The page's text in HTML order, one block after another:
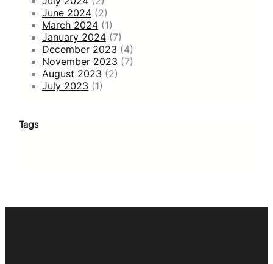
June 2024 (2)
March 2024 (1)
January 2024 (7)
December 2023 (4)
November 2023 (7)
August 2023 (2)
July 2023 (1)
Tags